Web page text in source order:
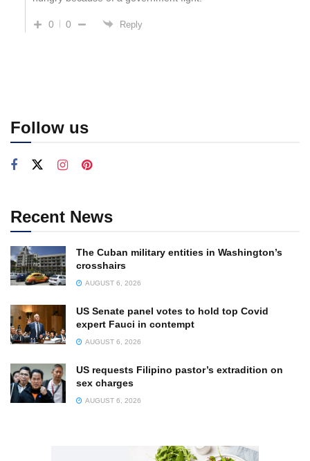
0 0 Reply
Follow us
Recent News
The Cuban military entities in Washington’s
crosshairs
AUGUST 6, 2026
US Senate panel votes to hold top Covid
expert Fauci in contempt
AUGUST 6, 2026
US requests Filipino pastor’s extradition on
sex charges
AUGUST 6, 2026